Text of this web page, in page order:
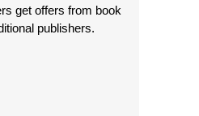
get offers from book
publishers.